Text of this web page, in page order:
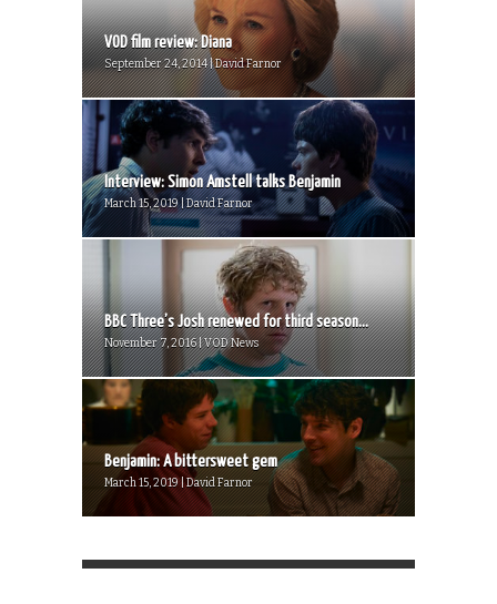
VOD film review: Diana
September 24, 2014 | David Farnor
Interview: Simon Amstell talks Benjamin
March 15, 2019 | David Farnor
BBC Three’s Josh renewed for third season...
November 7, 2016 | VOD News
Benjamin: A bittersweet gem
March 15, 2019 | David Farnor